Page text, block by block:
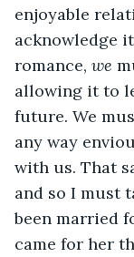
enjoyable
acknowledge
romance, we
allowing it to
future. We
any way
with us. That
and so I must
been married
came for her